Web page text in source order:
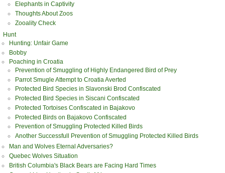
Elephants in Captivity
Thoughts About Zoos
Zooality Check
Hunt
Hunting: Unfair Game
Bobby
Poaching in Croatia
Prevention of Smuggling of Highly Endangered Bird of Prey
Parrot Smugle Attempt to Croatia Averted
Protected Bird Species in Slavonski Brod Confiscated
Protected Bird Species in Siscani Confiscated
Protected Tortoises Confiscated in Bajakovo
Protected Birds on Bajakovo Confiscated
Prevention of Smuggling Protected Killed Birds
Another Successfull Prevention of Smuggling Protected Killed Birds
Man and Wolves Eternal Adversaries?
Quebec Wolves Situation
British Columbia's Black Bears are Facing Hard Times